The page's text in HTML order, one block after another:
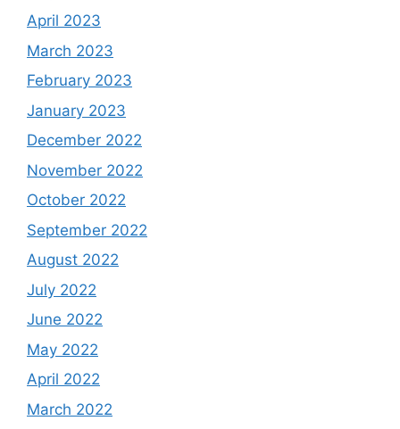
April 2023
March 2023
February 2023
January 2023
December 2022
November 2022
October 2022
September 2022
August 2022
July 2022
June 2022
May 2022
April 2022
March 2022